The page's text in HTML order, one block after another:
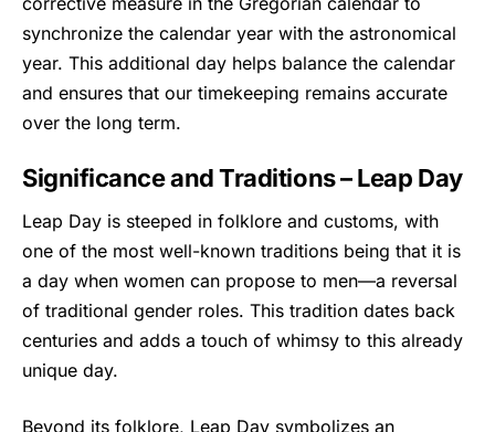
synchronize the calendar year with the astronomical
year. This additional day helps balance the calendar
and ensures that our timekeeping remains accurate
over the long term.
Significance and Traditions – Leap Day
Leap Day is steeped in folklore and customs, with
one of the most well-known traditions being that it is
a day when women can propose to men—a reversal
of traditional gender roles. This tradition dates back
centuries and adds a touch of whimsy to this already
unique day.
Beyond its folklore, Leap Day symbolizes an